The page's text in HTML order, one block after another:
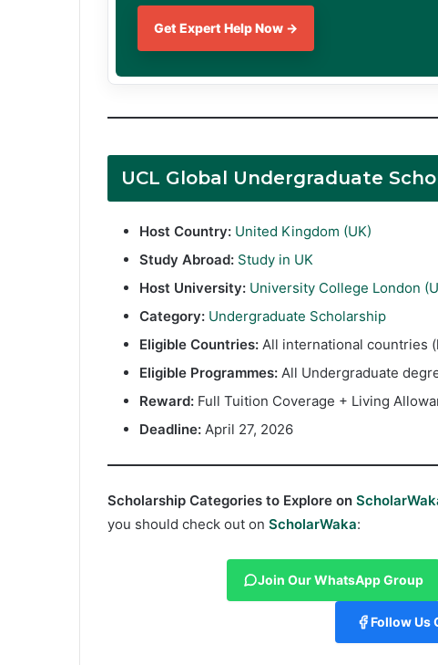
Get Expert Help Now →
UCL Global Undergraduate
Host Country: United Kingdom (UK)
Study Abroad: Study in UK
Host University: University College London
Category: Undergraduate Scholarship
Eligible Countries: All international countries
Eligible Programmes: All Undergraduate
Reward: Full Tuition Coverage + Living
Deadline: April 27, 2026
Scholarship Categories to Explore on
you should check out on ScholarWaka:
Join Our WhatsApp Group
Follow Us